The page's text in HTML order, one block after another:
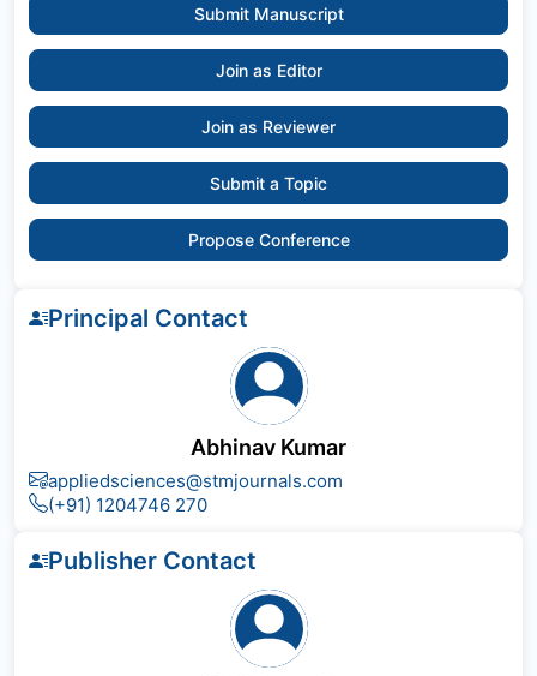
Submit Manuscript
Join as Editor
Join as Reviewer
Submit a Topic
Propose Conference
Principal Contact
Abhinav Kumar
appliedsciences@stmjournals.com
(+91) 1204746 270
Publisher Contact